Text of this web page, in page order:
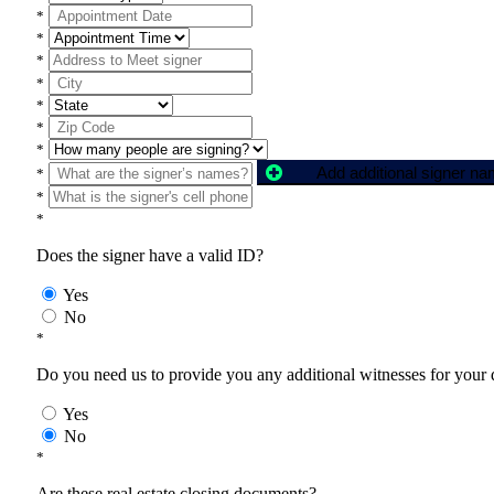
*
*
*
*
*
*
*
*
Add additional signer
*
*
Does the signer have a valid ID?
Yes
No
*
Do you need us to provide you any additional witnesses for your
Yes
No
*